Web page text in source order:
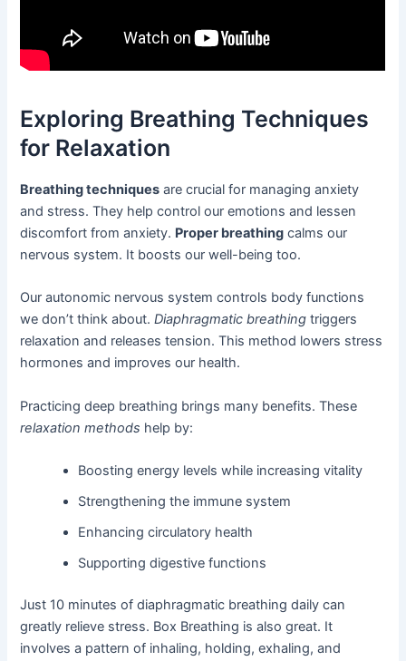
Exploring Breathing Techniques
for Relaxation
Breathing techniques are crucial for managing anxiety
and stress. They help control our emotions and lessen
discomfort from anxiety. Proper breathing calms our
nervous system. It boosts our well-being too.
Our autonomic nervous system controls body functions
we don’t think about.Diaphragmatic breathing triggers
relaxation and releases tension. This method lowers stress
hormones and improves our health.
Practicing deep breathing brings many benefits. These
relaxation methods help by:
Boosting energy levels while increasing vitality
Strengthening the immune system
Enhancing circulatory health
Supporting digestive functions
Just 10 minutes of diaphragmatic breathing daily can
greatly relieve stress. Box Breathing is also great. It
involves a pattern of inhaling, holding, exhaling, and